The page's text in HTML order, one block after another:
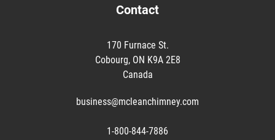
Contact
170 Furnace St.
Cobourg, ON K9A 2E8
Canada
business@mcleanchimney.com
1-800-844-7886